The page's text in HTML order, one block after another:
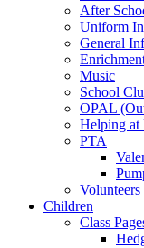
After
Uniform
General
Music
School
OPAL
Helping at
PTA
Volunteers
Children
Class